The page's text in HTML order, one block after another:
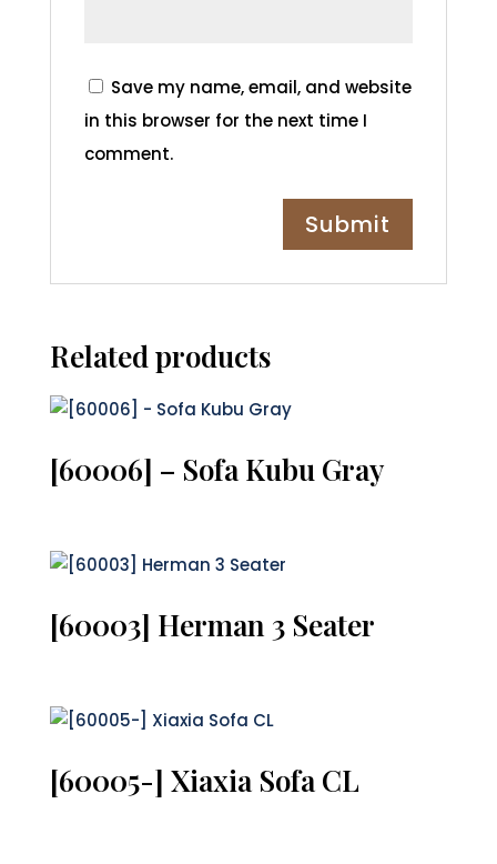
Save my name, email, and website
in this browser for the next time I
comment.
Related products
[60006] – Sofa Kubu Gray
[60003] Herman 3 Seater
[60005-] Xiaxia Sofa CL